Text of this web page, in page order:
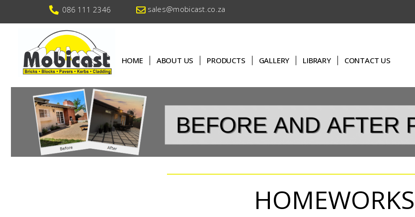
086 111 2346 sales@mobicast.co.za
HOME ABOUT US PRODUCTS GALLERY LIBRARY CONTACT US
HOMEWORKS